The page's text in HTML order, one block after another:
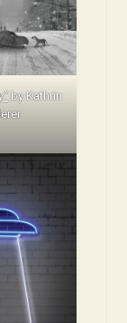
by Kathrin